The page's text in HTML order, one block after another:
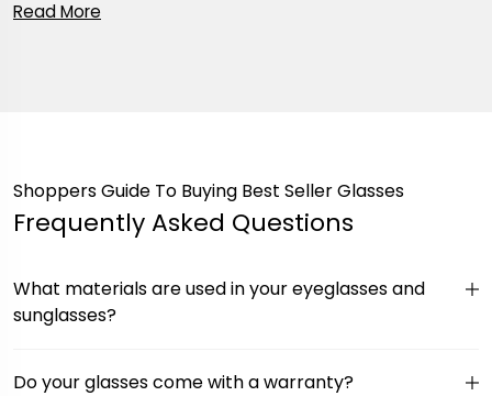
Shoppers Guide To Buying Best Seller Glasses
Frequently Asked Questions
What materials are used in your eyeglasses and
sunglasses?
Do your glasses come with a warranty?